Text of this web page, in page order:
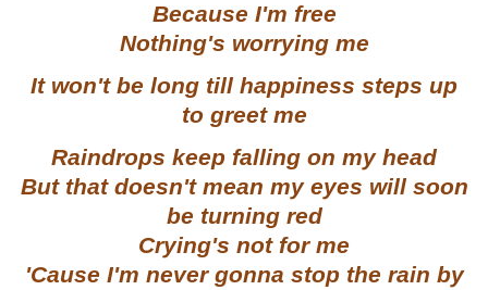
Because I'm free
Nothing's worrying me
It won't be long till happiness steps up
to greet me
Raindrops keep falling on my head
But that doesn't mean my eyes will soon
be turning red
Crying's not for me
'Cause I'm never gonna stop the rain by